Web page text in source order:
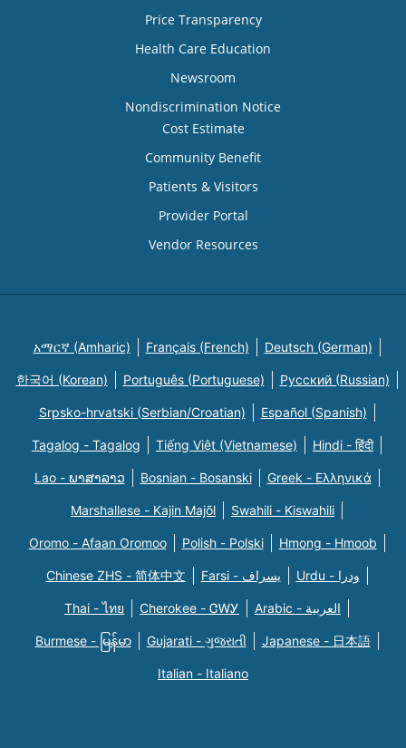
Price Transparency
Health Care Education
Newsroom
Nondiscrimination Notice
Cost Estimate
Community Benefit
Patients & Visitors
Provider Portal
Vendor Resources
አማርኛ (Amharic) Français (French) Deutsch (German)
한국어 (Korean) Português (Portuguese) Русский (Russian)
Srpsko-hrvatski (Serbian/Croatian) Español (Spanish)
Tagalog - Tagalog Tiếng Việt (Vietnamese) Hindi - हिंदी
Lao - ພາສາລາວ Bosnian - Bosanski Greek - Eλληνικά
Marshallese - Kajin Majõl Swahili - Kiswahili
Oromo - Afaan Oromoo Polish - Polski Hmong - Hmoob
Chinese ZHS - 简体中文 Farsi - یسراف Urdu - ودرا
Thai - ไทย Cherokee - ᏣᎳᎩ Arabic - العربية
Burmese - မြန်မာ Gujarati - ગુજરાતી Japanese - 日本語
Italian - Italiano